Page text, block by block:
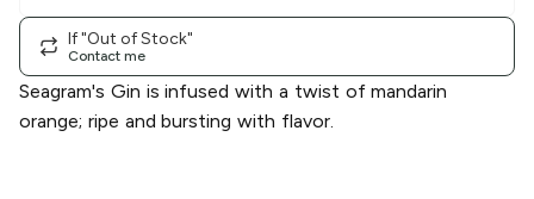
If "Out of Stock"
Contact me
Seagram's Gin is infused with a twist of mandarin
orange; ripe and bursting with flavor.